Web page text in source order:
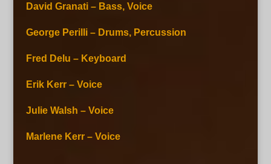
David Granati – Bass, Voice
George Perilli – Drums, Percussion
Fred Delu – Keyboard
Erik Kerr – Voice
Julie Walsh – Voice
Marlene Kerr – Voice